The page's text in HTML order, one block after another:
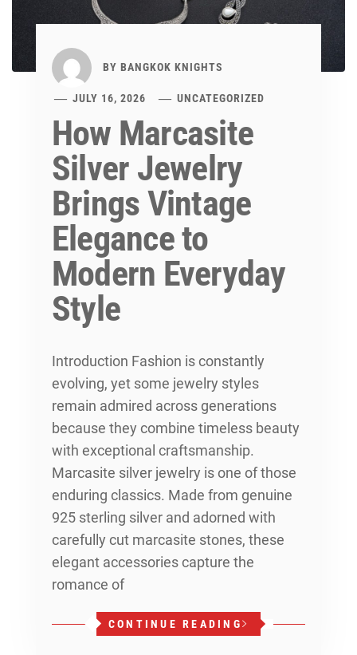
BY BANGKOK KNIGHTS
JULY 16, 2026 UNCATEGORIZED
How Marcasite
Silver Jewelry
Brings Vintage
Elegance to
Modern Everyday
Style
Introduction Fashion is constantly
evolving, yet some jewelry styles
remain admired across generations
because they combine timeless beauty
with exceptional craftsmanship.
Marcasite silver jewelry is one of those
enduring classics. Made from genuine
925 sterling silver and adorned with
carefully cut marcasite stones, these
elegant accessories capture the
romance of
CONTINUE READING